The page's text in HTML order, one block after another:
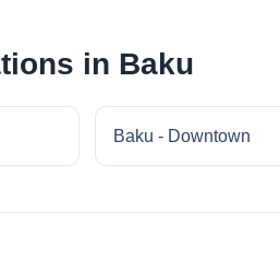
in Baku
Baku - Downtown